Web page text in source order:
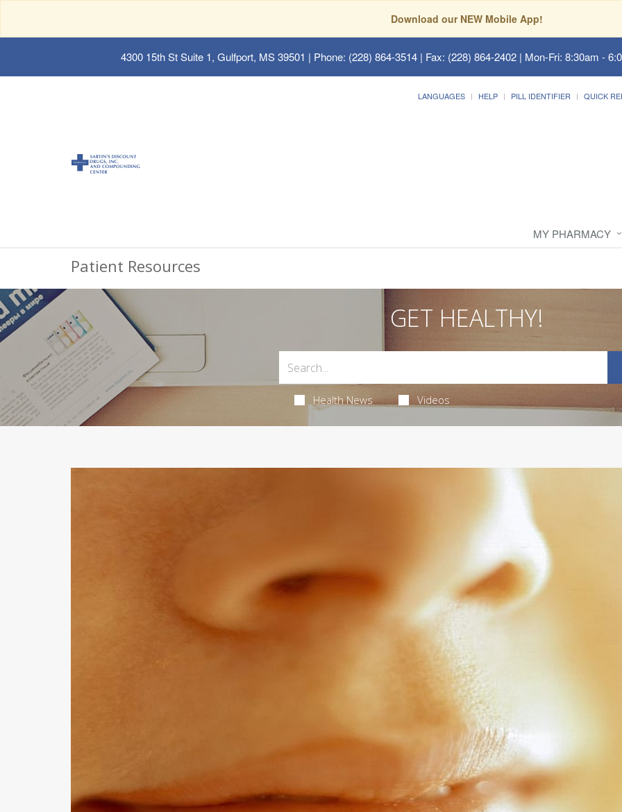
Download our NEW Mobile App!
4300 15th St Suite 1, Gulfport, MS 39501 | Phone: (228) 864-3514 | Fax: (228) 864-2402 | Mon-Fri: 8:30am -
LANGUAGES HELP PILL IDENTIFIER QUICK
MY PHARMACY
Patient Resources
GET HEALTHY!
Health News Videos